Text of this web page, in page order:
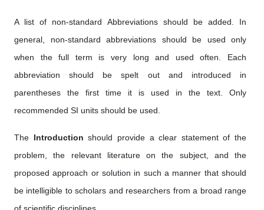
A list of non-standard Abbreviations should be added. In
general, non-standard abbreviations should be used only
when the full term is very long and used often. Each
abbreviation should be spelt out and introduced in
parentheses the first time it is used in the text. Only
recommended SI units should be used.
The Introductionshould provide a clear statement of the
problem, the relevant literature on the subject, and the
proposed approach or solution in such a manner that should
be intelligible to scholars and researchers from a broad range